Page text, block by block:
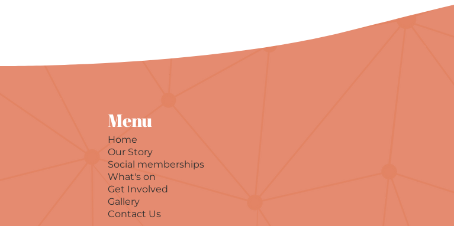
Menu
Home
Our Story
Social memberships
What's on
Get Involved
Gallery
Contact Us